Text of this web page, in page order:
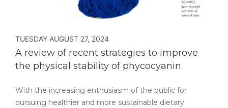
TUESDAY AUGUST 27, 2024
A review of recent strategies to improve
the physical stability of phycocyanin
With the increasing enthusiasm of the public for
pursuing healthier and more sustainable dietary